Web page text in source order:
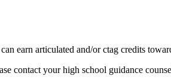
earn articulated and/or ctag credits
contact your high school guidance